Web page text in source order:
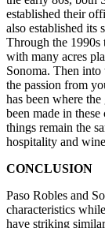
established their
also established its
Through the
with many acres
Sonoma. Then
the passion from
has been where
been made in
things remain the
hospitality and
CONCLUSION
Paso Robles and
characteristics
have striking